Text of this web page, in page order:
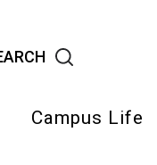
Campus Life